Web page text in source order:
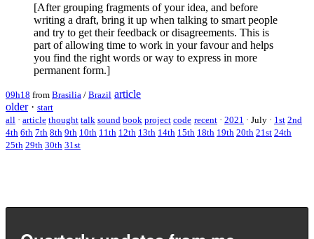
[After grouping fragments of your idea, and before
writing a draft, bring it up when talking to smart people
and try to get their feedback or disagreements. This is
part of allowing time to work in your favour and helps
you find the right words or way to express in more
permanent form.]
09h18 from Brasilia / Brazil article
older· start
all · article thought talk sound book project code recent · 2021 · July · 1st 2nd
4th 6th 7th 8th 9th 10th 11th 12th 13th 14th 15th 18th 19th 20th 21st 24th
25th 29th 30th 31st